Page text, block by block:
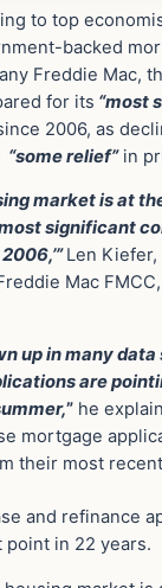
to top
backed
Freddie Mac,
for its “most
2006, as
“some relief”in
market is at
significant
Len
Mac FMCC,
up in many
are
” he
mortgage
their most
and refinance
in 22 years.